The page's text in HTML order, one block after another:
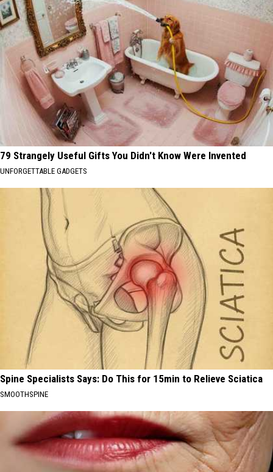
79 Strangely Useful Gifts You Didn't Know Were Invented
UNFORGETTABLE GADGETS
Spine Specialists Says: Do This for 15min to Relieve Sciatica
SMOOTHSPINE